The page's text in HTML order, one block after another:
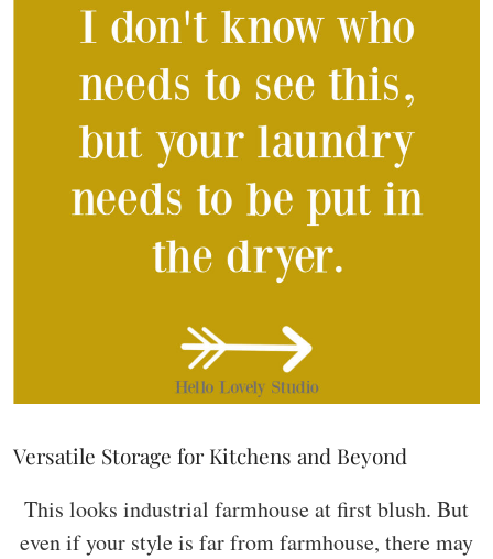
Versatile Storage for Kitchens and Beyond
This looks industrial farmhouse at first blush. But
even if your style is far from farmhouse, there may